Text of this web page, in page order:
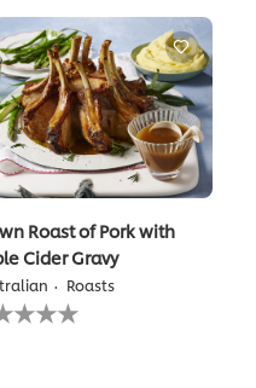
Roast of Pork with
Cider Gravy
Roasts